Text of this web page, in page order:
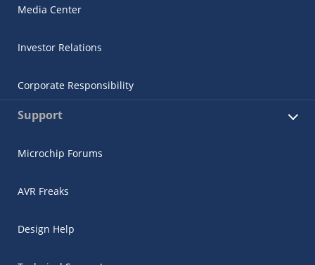
Media Center
Investor Relations
Corporate Responsibility
Support
Microchip Forums
AVR Freaks
Design Help